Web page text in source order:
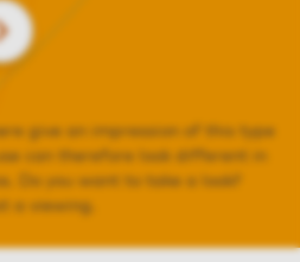
give an impression of this type
can therefore look different in
Do you want to take a look?
a viewing.